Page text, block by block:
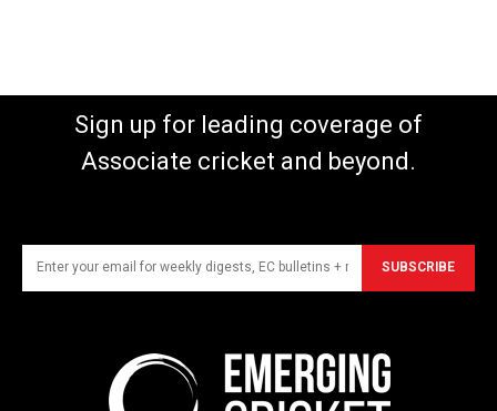
Sign up for leading coverage of
Associate cricket and beyond.
SUBSCRIBE